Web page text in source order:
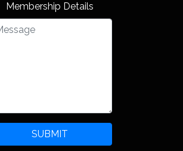
Membership Details
SUBMIT